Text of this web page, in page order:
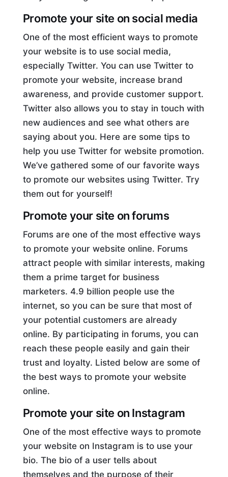
Promote your site on social media
One of the most efficient ways to promote
your website is to use social media,
especially Twitter. You can use Twitter to
promote your website, increase brand
awareness, and provide customer support.
Twitter also allows you to stay in touch with
new audiences and see what others are
saying about you. Here are some tips to
help you use Twitter for website promotion.
We’ve gathered some of our favorite ways
to promote our websites using Twitter. Try
them out for yourself!
Promote your site on forums
Forums are one of the most effective ways
to promote your website online. Forums
attract people with similar interests, making
them a prime target for business
marketers. 4.9 billion people use the
internet, so you can be sure that most of
your potential customers are already
online. By participating in forums, you can
reach these people easily and gain their
trust and loyalty. Listed below are some of
the best ways to promote your website
online.
Promote your site on Instagram
One of the most effective ways to promote
your website on Instagram is to use your
bio. The bio of a user tells about
themselves and the purpose of their